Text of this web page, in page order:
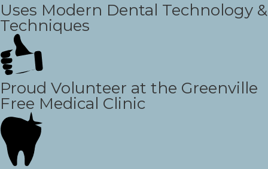
Uses Modern Dental Technology &
Techniques
Proud Volunteer at the Greenville
Free Medical Clinic